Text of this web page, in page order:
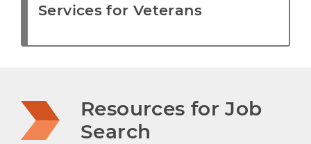
Services for Veterans
Resources for Job
Search